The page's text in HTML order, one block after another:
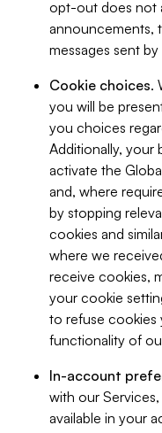
opt-out does not
announcements,
messages sent
Cookie choices.
you will be
you choices
Additionally, your
activate the
and, where
by stopping
cookies and
where we
receive cookies,
your cookie
to refuse cookies
functionality of
In-account
with our
available in your